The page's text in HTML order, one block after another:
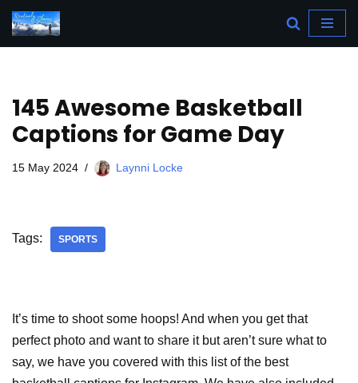
Skip
145 Awesome Basketball
Captions for Game Day
15 May 2024 Laynni Locke
Tags: SPORTS
It’s time to shoot some hoops! And when you get that
perfect photo and want to share it but aren’t sure what to
say, we have you covered with this list of the best